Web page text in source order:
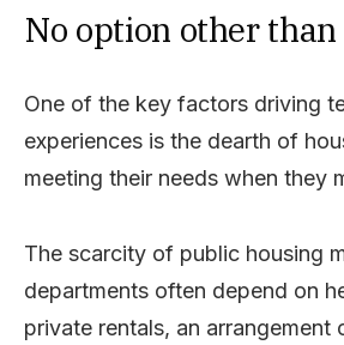
No option other
One of the key factors driving
experiences is the dearth of
meeting their needs when they
The scarcity of public housing
departments often depend on
private rentals, an arrangement